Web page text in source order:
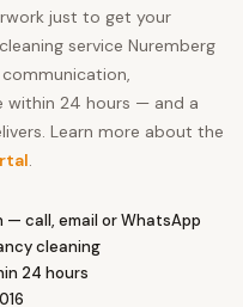
just to get your
service Nuremberg
within 24 hours — and a
Learn more about the
.
call, email or WhatsApp
cleaning
24 hours